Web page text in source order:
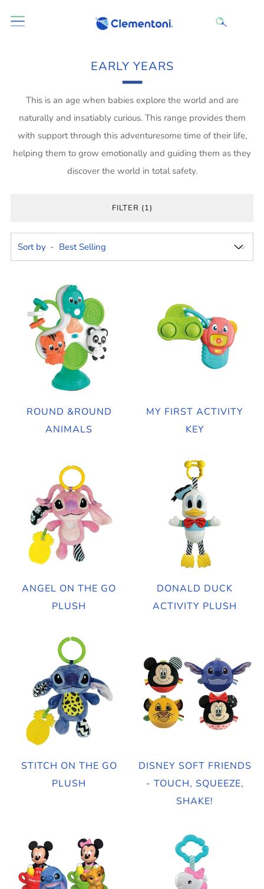
EARLY YEARS
This is an age when babies explore the world and are
naturally and insatiably curious. This range provides them
with support through this adventuresome time of their life,
helping them to grow emotionally and guiding them as they
discover the world in total safety.
FILTER (1)
Sort by
ROUND &ROUND
ANIMALS
MY FIRST ACTIVITY
KEY
ANGEL ON THE GO
PLUSH
DONALD DUCK
ACTIVITY PLUSH
STITCH ON THE GO
PLUSH
DISNEY SOFT FRIENDS
- TOUCH, SQUEEZE,
SHAKE!